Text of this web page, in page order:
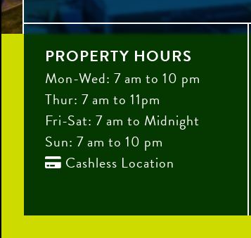
PROPERTY HOURS
Mon-Wed: 7 am to 10 pm
Thur: 7 am to 11pm
Fri-Sat: 7 am to Midnight
Sun: 7 am to 10 pm
 Cashless Location